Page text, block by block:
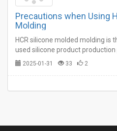
Precautions when Using
Molding
HCR silicone molded molding is
used silicone product
industry.…
2025-01-31 33 2